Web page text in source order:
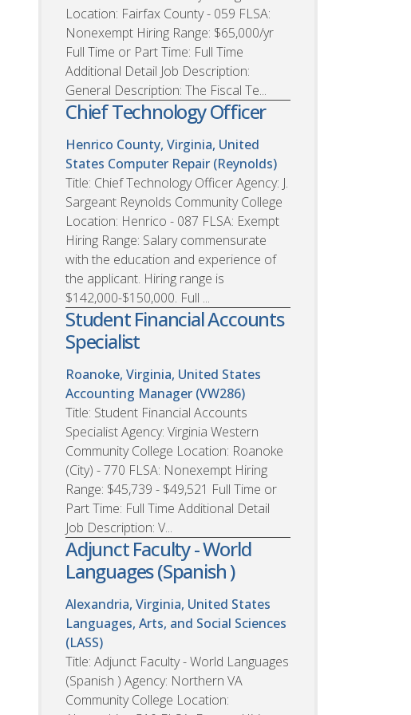
Location: Fairfax County - 059 FLSA:
Nonexempt Hiring Range: $65,000/yr
Full Time or Part Time: Full Time
Additional Detail Job Description:
General Description: The Fiscal Te...
Chief Technology Officer
Henrico County, Virginia, United
States Computer Repair (Reynolds)
Title: Chief Technology Officer Agency: J.
Sargeant Reynolds Community College
Location: Henrico - 087 FLSA: Exempt
Hiring Range: Salary commensurate
with the education and experience of
the applicant. Hiring range is
$142,000-$150,000. Full ...
Student Financial Accounts
Specialist
Roanoke, Virginia, United States
Accounting Manager (VW286)
Title: Student Financial Accounts
Specialist Agency: Virginia Western
Community College Location: Roanoke
(City) - 770 FLSA: Nonexempt Hiring
Range: $45,739 - $49,521 Full Time or
Part Time: Full Time Additional Detail
Job Description: V...
Adjunct Faculty - World
Languages (Spanish )
Alexandria, Virginia, United States
Languages, Arts, and Social Sciences
(LASS)
Title: Adjunct Faculty - World Languages
(Spanish ) Agency: Northern VA
Community College Location: